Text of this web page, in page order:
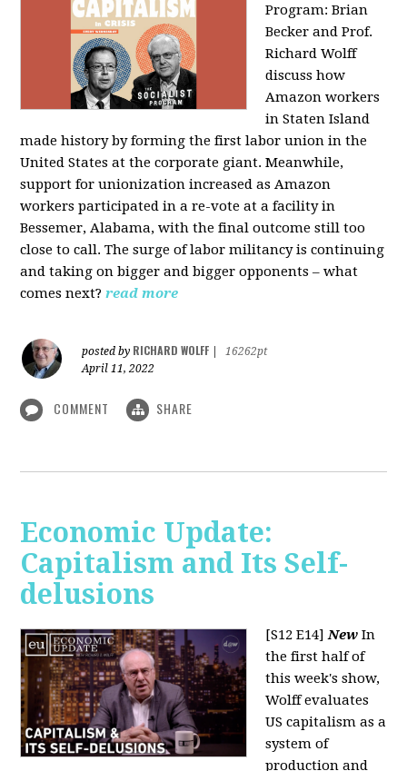
Program: Brian
Becker and Prof.
Richard Wolff
discuss how
Amazon workers
in Staten Island
made history by forming the first labor union in the
United States at the corporate giant. Meanwhile,
support for unionization increased as Amazon
workers participated in a re-vote at a facility in
Bessemer, Alabama, with the final outcome still too
close to call. The surge of labor militancy is continuing
and taking on bigger and bigger opponents – what
comes next? read more
posted by RICHARD WOLFF
16262pt
April 11, 2022
COMMENT SHARE
Economic Update:
Capitalism and Its Self-
delusions
[S12 E14]New In
the first half of
this week's show,
Wolff evaluates
US capitalism as a
system of
production and